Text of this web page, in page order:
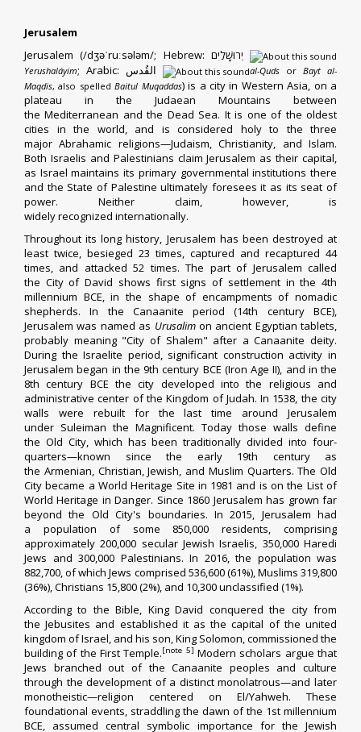
Jerusalem
Jerusalem (/dʒəˈruːsələm/; Hebrew: יְרוּשָׁלַיִם
Yerushaláyim; Arabic: القُدس al-Quds or Bayt al-
Maqdis, also spelled Baitul Muqaddas) is a city in Western Asia, on a
plateau in the Judaean Mountains between
theMediterranean and the Dead Sea. It is one of theoldest
cities in the world, and is considered holyto the three
majorAbrahamic religions—Judaism,Christianity, andIslam.
Both Israelis and Palestinians claim Jerusalem as their capital,
as Israel maintains its primary governmental institutions there
and the State of Palestine ultimately foresees it as its seat of
power. Neither claim, however, is
widelyrecognized internationally.
Throughoutits long history, Jerusalem has been destroyed at
least twice, besieged 23 times, captured and recaptured 44
times, and attacked 52 times. The part of Jerusalem called
the City of David shows first signs of settlement in the4th
millennium BCE, in the shape of encampments of nomadic
shepherds. In the Canaanite period (14th century BCE),
Jerusalem was named as Urusalimon ancient Egyptian tablets,
probably meaning "City of Shalem" after aCanaanite deity.
During theIsraelite period, significant construction activity in
Jerusalem began in the 9th century BCE (Iron Age II), and in the
8th century BCE the city developed into the religious and
administrative center of theKingdom of Judah. In 1538, thecity
walls were rebuiltfor the last time around Jerusalem
under Suleiman the Magnificent. Today those walls define
the Old City, which has been traditionally divided into four-
quarters—known since the early 19th century as
the Armenian, Christian,Jewish, and Muslim Quarters. The Old
City became a World Heritage Site in 1981 and is on the List of
World Heritage in Danger. Since 1860 Jerusalem has grown far
beyond the Old City's boundaries. In 2015, Jerusalem had
a population of some 850,000 residents, comprising
approximately 200,000 secular Jewish Israelis, 350,000Haredi
Jews and 300,000 Palestinians. In 2016, the population was
882,700, of which Jews comprised 536,600 (61%), Muslims 319,800
(36%), Christians 15,800 (2%), and 10,300 unclassified (1%).
According to the Bible, KingDavid conquered the city from
theJebusites and established it as the capital of theunited
kingdom of Israel, and his son, King Solomon, commissioned the
building of the First Temple.[note 5] Modern scholars argue that
Jews branched out of theCanaanite peoples and culture
through the development of a distinct monolatrous—and later
monotheistic—religion centered on El/Yahweh. These
foundational events, straddling the dawn of the 1st millennium
BCE, assumed central symbolic importance for theJewish